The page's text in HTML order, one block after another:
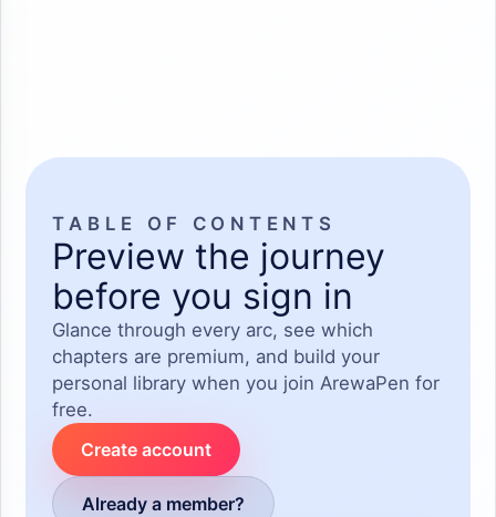
TABLE OF CONTENTS
Preview the journey
before you sign in
Glance through every arc, see which
chapters are premium, and build your
personal library when you join ArewaPen for
free.
Create account
Already a member?